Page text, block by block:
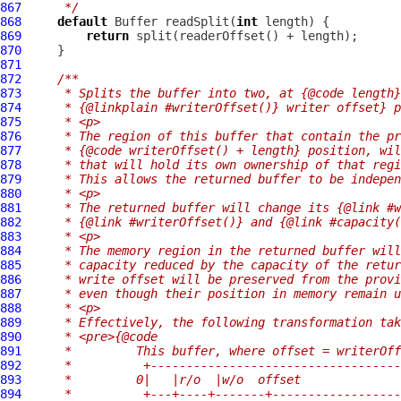
867
     */
868
default Buffer readSplit(int
869
return
870
871
872
/**
873
* Splits the buffer into two, at {@code
874
* {@linkplain #writerOffset()} writer offset}
875
     * <p>
876
* The region of this buffer that contain the
877
* {@code writerOffset() + length} position,
878
* that will hold its own ownership of that
879
* This allows the returned buffer to be
880
     * <p>
881
* The returned buffer will change its {@link
882
* {@link #writerOffset()} and {@link
883
     * <p>
884
* The memory region in the returned buffer
885
* capacity reduced by the capacity of the
886
* write offset will be preserved from the
887
* even though their position in memory remain
888
     * <p>
889
* Effectively, the following transformation
890
     * <pre>{@code
891
*         This buffer, where offset =
892
*
893
*         0|   |r/o  |w/o  offset
894
*          +---+----+-------